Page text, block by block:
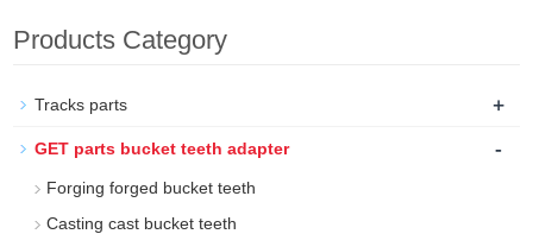
Products Category
Tracks parts +
GET parts bucket teeth adapter -
Forging forged bucket teeth
Casting cast bucket teeth